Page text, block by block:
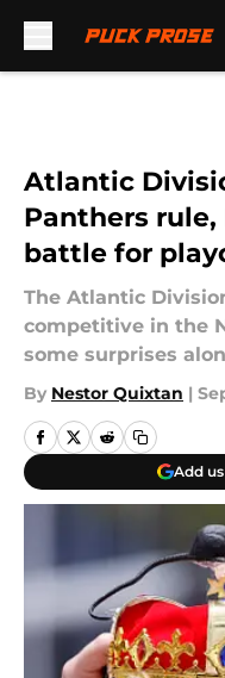
Atlantic
Panthers rule,
battle for
The Atlantic
competitive in the
some surprises
By Nestor Quixtan |
Add